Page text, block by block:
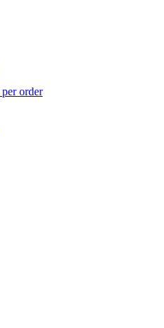
per order